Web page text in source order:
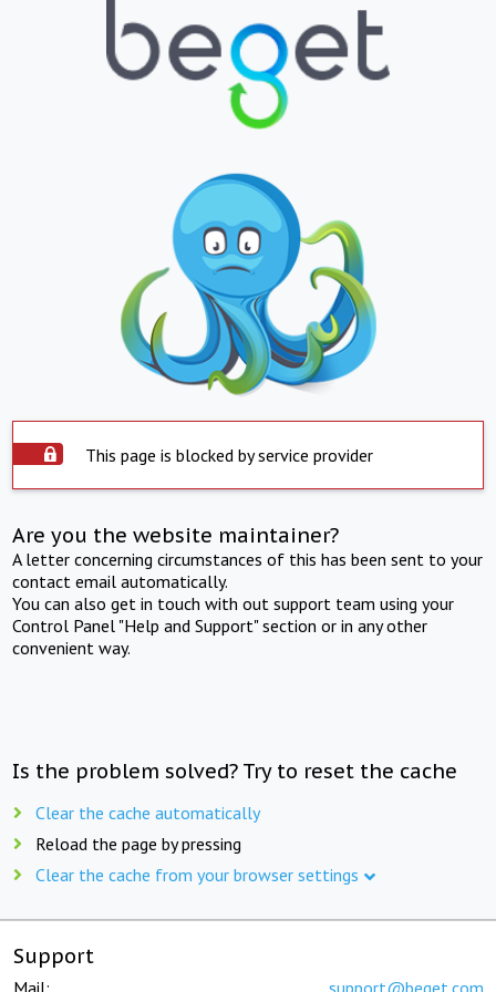
This page is blocked by service provider
Are you the website maintainer?
A letter concerning circumstances of this has been sent to your
contact email automatically.
You can also get in touch with out support team using your
Control Panel "Help and Support" section or in any other
convenient way.
Is the problem solved? Try to reset the cache
Clear the cache automatically
Reload the page by pressing
Clear the cache from your browser settings
Support
Mail: support@beget.com